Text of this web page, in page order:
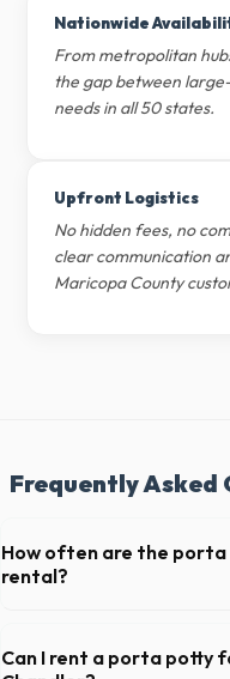
Nationwide
From metropolitan
the gap between
needs in all 50 states.
Upfront Logistics
No hidden fees, no
clear communication
Maricopa County
Frequently Asked
How often are the porta
rental?
serviced once a week. This
Can I rent a porta potty